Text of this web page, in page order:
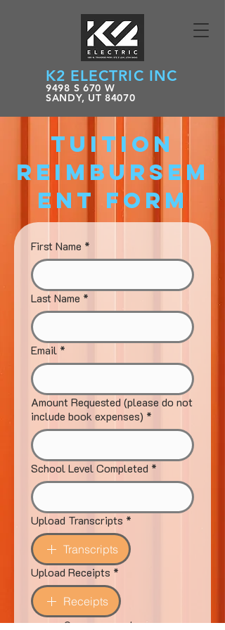
K2 ELECTRIC INC
9498 S 670 W
SANDY, UT 84070
Tuition
Reimbursem
ent Form
First Name *
Last Name *
Email *
Amount Requested (please do not
include book expenses) *
School Level Completed *
Upload Transcripts *
Transcripts
Upload Receipts *
Receipts
Once approved, your